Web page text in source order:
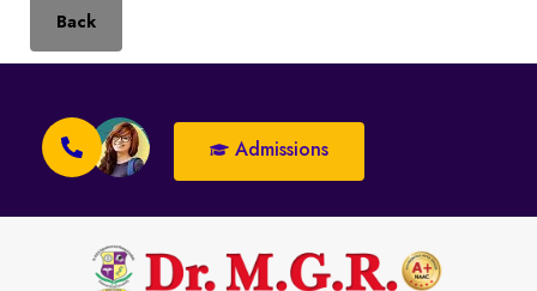
Back
Admissions